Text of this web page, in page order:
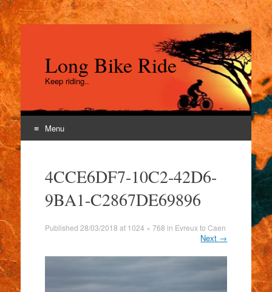
Long Bike Ride
Keep riding..
Menu
content4CCE6DF7-10C2-42D6-
9BA1-C2867DE69896
Published 28/03/2018 at 1024 × 768 in Evreux to Caen
Next →